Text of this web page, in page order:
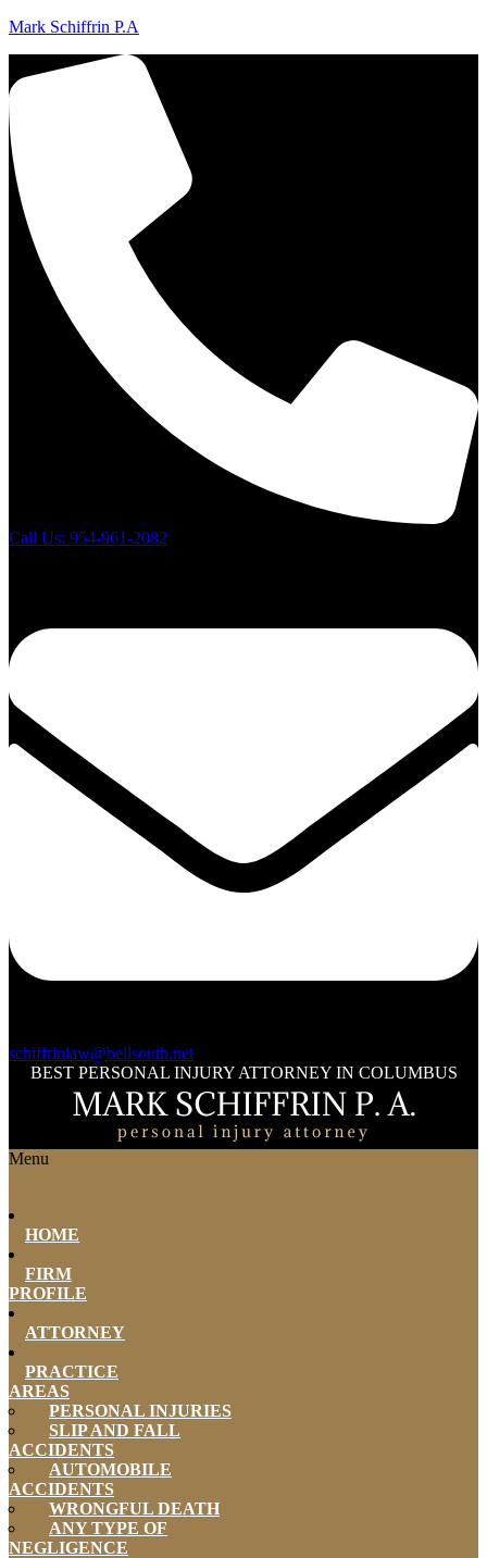
Mark Schiffrin P.A
Call Us: 954-961-2082
schiffrinlaw@bellsouth.net
BEST PERSONAL INJURY ATTORNEY IN COLUMBUS
Menu
HOME
FIRM
PROFILE
ATTORNEY
PRACTICE
AREAS
PERSONAL INJURIES
SLIP AND FALL
ACCIDENTS
AUTOMOBILE
ACCIDENTS
WRONGFUL DEATH
ANY TYPE OF
NEGLIGENCE